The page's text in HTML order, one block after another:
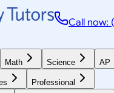
Call now:
Math Science AP
Professional